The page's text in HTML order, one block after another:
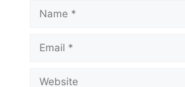
Name
Email
Website